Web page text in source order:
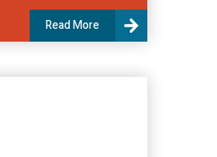
Read More